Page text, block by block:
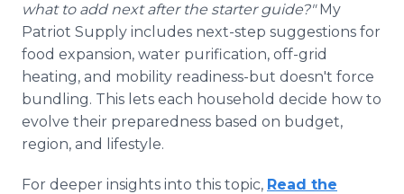
what to add next after the starter guide?"My
Patriot Supply includes next-step suggestions for
food expansion, water purification, off-grid
heating, and mobility readiness-but doesn't force
bundling. This lets each household decide how to
evolve their preparedness based on budget,
region, and lifestyle.
For deeper insights into this topic, Read the